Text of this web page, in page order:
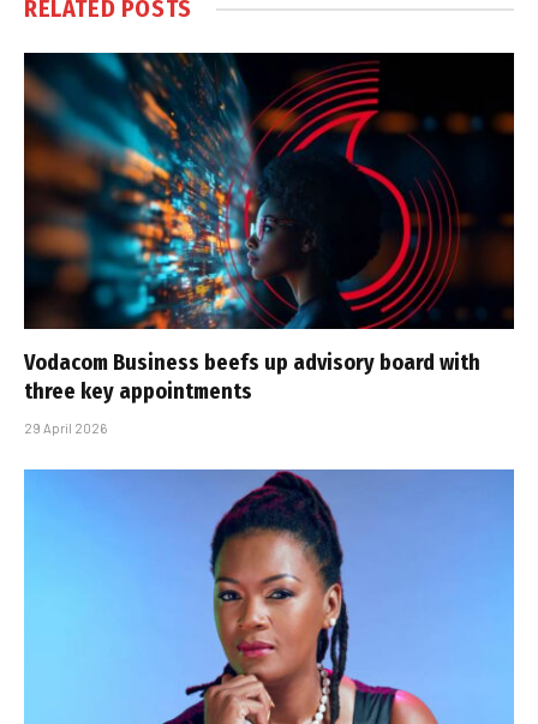
RELATED POSTS
Vodacom Business beefs up advisory board with
three key appointments
29 April 2026